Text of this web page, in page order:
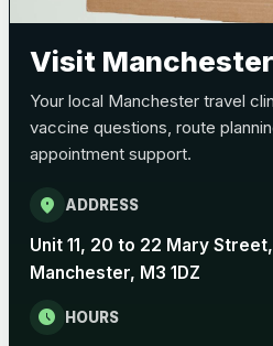
Pertussis (Whooping
Pertussis Vaccine
Cough)
Rabies
Choose one of the available
Visit
Your local Manchester travel
vaccine questions, route
appointment support.
location_on ADDRESS
Unit 11, 20 to 22 Mary
Manchester, M3 1DZ
schedule HOURS